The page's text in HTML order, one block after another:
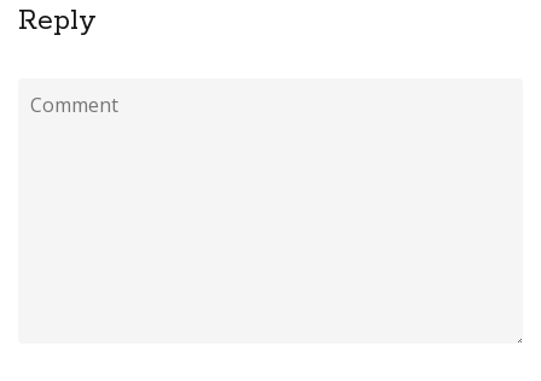
Reply